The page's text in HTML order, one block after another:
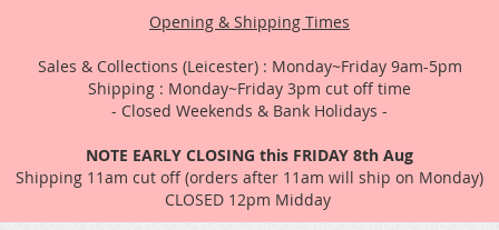
Opening & Shipping Times
Sales & Collections (Leicester) : Monday~Friday 9am-5pm
Shipping : Monday~Friday 3pm cut off time
- Closed Weekends & Bank Holidays -
NOTE EARLY CLOSING this FRIDAY 8th Aug
Shipping 11am cut off (orders after 11am will ship on Monday)
CLOSED 12pm Midday